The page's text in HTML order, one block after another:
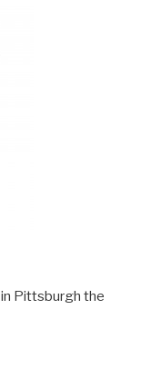
in Pittsburgh the